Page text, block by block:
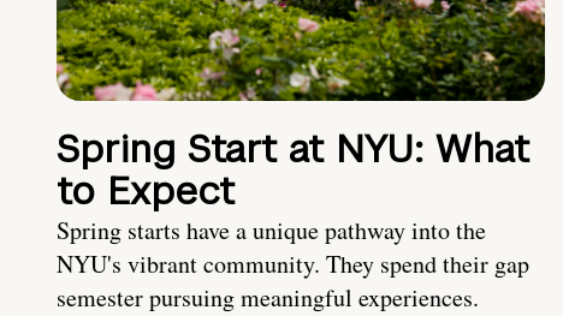
Spring Start at NYU: What
to Expect
Spring starts have a unique pathway into the
NYU's vibrant community. They spend their gap
semester pursuing meaningful experiences.